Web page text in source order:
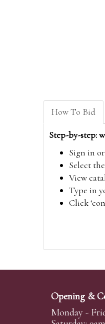
How To Bid
Step-by-step:
Sign in
Select
View
Type in
Click
Opening &
Monday -